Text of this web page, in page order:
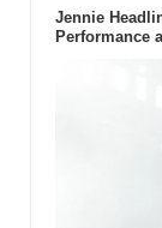
Jennie
Performance